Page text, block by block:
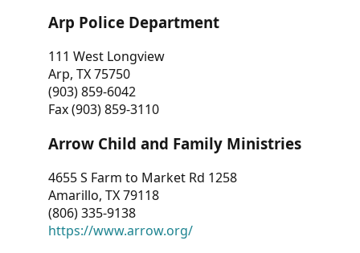
Arp Police Department
111 West Longview
Arp, TX 75750
(903) 859-6042
Fax (903) 859-3110
Arrow Child and Family Ministries
4655 S Farm to Market Rd 1258
Amarillo, TX 79118
(806) 335-9138
https://www.arrow.org/